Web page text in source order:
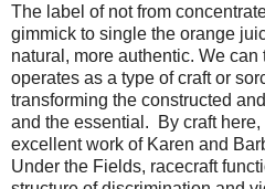
The label of not from
gimmick to single the orange
natural, more authentic. We
operates as a type of craft or
transforming the constructed
and the essential. By craft
excellent work of Karen and
Under the Fields, racecraft